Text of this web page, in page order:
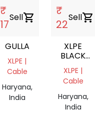
₹
17
Sellshopping_cart
GULLA
XLPE |
Cable
Haryana,
India
₹
22
Sellshopping_cart
XLPE
BLACK
CABLES
GRINDING
XLPE |
Cable
Haryana,
India